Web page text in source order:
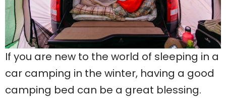
If you are new to the world of sleeping in a
car camping in the winter, having a good
camping bed can be a great blessing.